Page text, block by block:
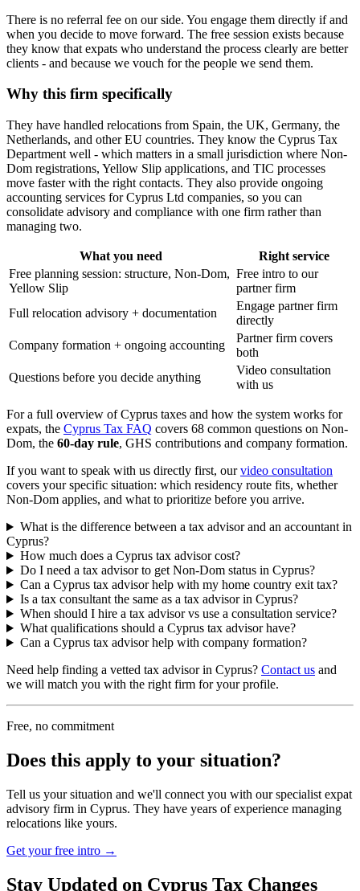
There is no referral fee on our side. You engage them directly if and
when you decide to move forward. The free session exists because
they know that expats who understand the process clearly are better
clients - and because we vouch for the people we send them.
Why this firm specifically
They have handled relocations from Spain, the UK, Germany, the
Netherlands, and other EU countries. They know the Cyprus Tax
Department well - which matters in a small jurisdiction where Non-
Dom registrations, Yellow Slip applications, and TIC processes
move faster with the right contacts. They also provide ongoing
accounting services for Cyprus Ltd companies, so you can
consolidate advisory and compliance with one firm rather than
managing two.
What you need
Right service
Free planning session: structure, Non-Dom,
Yellow Slip
Free intro to our
partner firm
Full relocation advisory + documentation
Engage partner firm
directly
Company formation + ongoing accounting
Partner firm covers
both
Questions before you decide anything
Video consultation
with us
For a full overview of Cyprus taxes and how the system works for
expats, the Cyprus Tax FAQ covers 68 common questions on Non-
Dom, the 60-day rule, GHS contributions and company formation.
If you want to speak with us directly first, ourvideo consultation
covers your specific situation: which residency route fits, whether
Non-Dom applies, and what to prioritize before you arrive.
What is the difference between a tax advisor and an accountant in
Cyprus?
How much does a Cyprus tax advisor cost?
Do I need a tax advisor to get Non-Dom status in Cyprus?
Can a Cyprus tax advisor help with my home country exit tax?
Is a tax consultant the same as a tax advisor in Cyprus?
When should I hire a tax advisor vs use a consultation service?
What qualifications should a Cyprus tax advisor have?
Can a Cyprus tax advisor help with company formation?
Need help finding a vetted tax advisor in Cyprus? Contact us and
we will match you with the right firm for your profile.
Free, no commitment
Does this apply to your situation?
Tell us your situation and we'll connect you with our specialist expat
advisory firm in Cyprus. They have years of experience managing
relocations like yours.
Get your free intro →
Stay Updated on Cyprus Tax Changes